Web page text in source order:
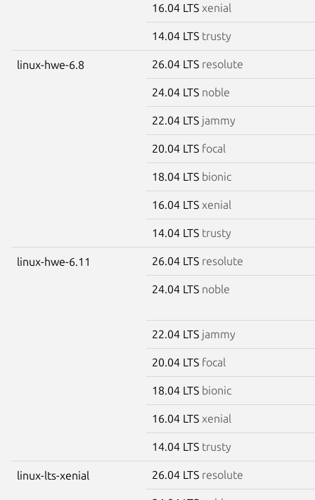
16.04 LTS xenial
14.04 LTS trusty
linux-hwe-6.8 26.04 LTS resolute
24.04 LTS noble
22.04 LTS jammy
20.04 LTS focal
18.04 LTS bionic
16.04 LTS xenial
14.04 LTS trusty
linux-hwe-6.11 26.04 LTS resolute
24.04 LTS noble
22.04 LTS jammy
20.04 LTS focal
18.04 LTS bionic
16.04 LTS xenial
14.04 LTS trusty
linux-lts-xenial 26.04 LTS resolute